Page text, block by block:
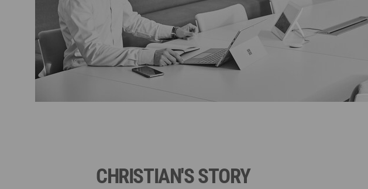
CHRISTIAN'S STORY